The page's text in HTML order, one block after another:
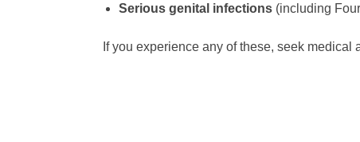
Serious genital infections(including
If you experience any of these, seek medical